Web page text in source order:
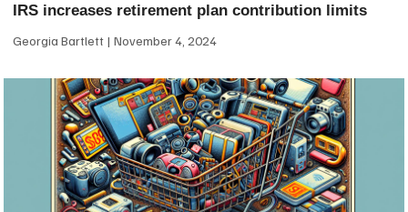
IRS increases retirement plan contribution limits
Georgia Bartlett November 4, 2024